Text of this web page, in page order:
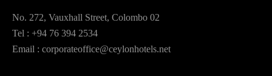
No. 272, Vauxhall Street, Colombo 02
Tel : +94 76 394 2534
Email : corporateoffice@ceylonhotels.net